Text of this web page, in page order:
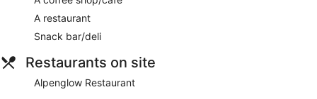
Alpenglow Restaurant
American cuisine and serves breakfast and dinner. Open
daily.
A restaurant
Snack bar/deli
Restaurants on site
Alpenglow Restaurant